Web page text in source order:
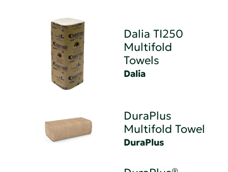
Dalia TI250
Multifold
Towels
Dalia
DuraPlus
Multifold Towel
DuraPlus